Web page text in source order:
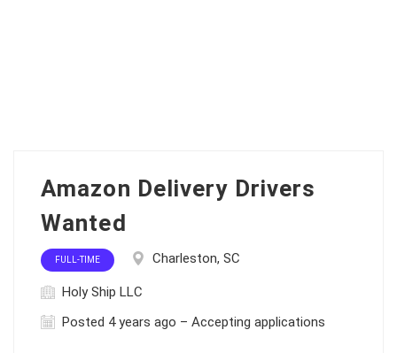
Amazon Delivery Drivers
Wanted
FULL-TIME Charleston, SC
Holy Ship LLC
Posted 4 years ago – Accepting applications